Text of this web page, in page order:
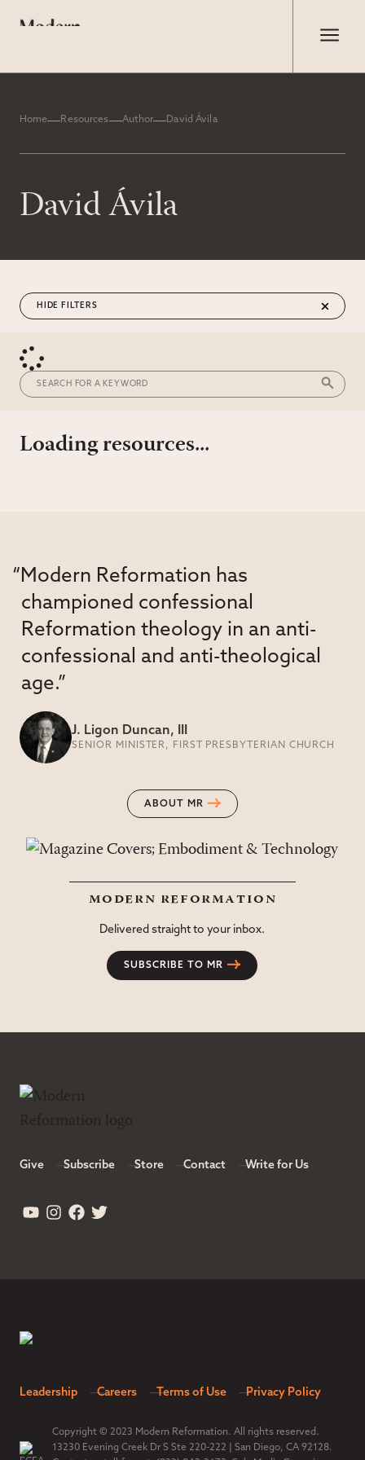
Home Resources Author David Ávila
David Ávila
FILTERS
Loading resources...
“Modern Reformation has
championed confessional
Reformation theology in an anti-
confessional and anti-theological
age.”
J. Ligon Duncan, III
SENIOR MINISTER, FIRST PRESBYTERIAN CHURCH
ABOUT MR
modern reformation
Delivered straight to your inbox.
SUBSCRIBE TO MR
Give Subscribe Store Contact Write for Us
Leadership Careers Terms of Use Privacy Policy
Copyright © 2023 Modern Reformation. All rights reserved.
13230 Evening Creek Dr S Ste 220-222 | San Diego, CA 92128.